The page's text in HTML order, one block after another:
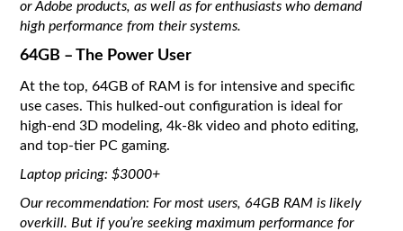
or Adobe products, as well as for enthusiasts who demand
high performance from their systems.
64GB – The Power User
At the top, 64GB of RAM is for intensive and specific
use cases. This hulked-out configuration is ideal for
high-end 3D modeling, 4k-8k video and photo editing,
and top-tier PC gaming.
Laptop pricing: $3000+
Our recommendation: For most users, 64GB RAM is likely
overkill. But if you’re seeking maximum performance for